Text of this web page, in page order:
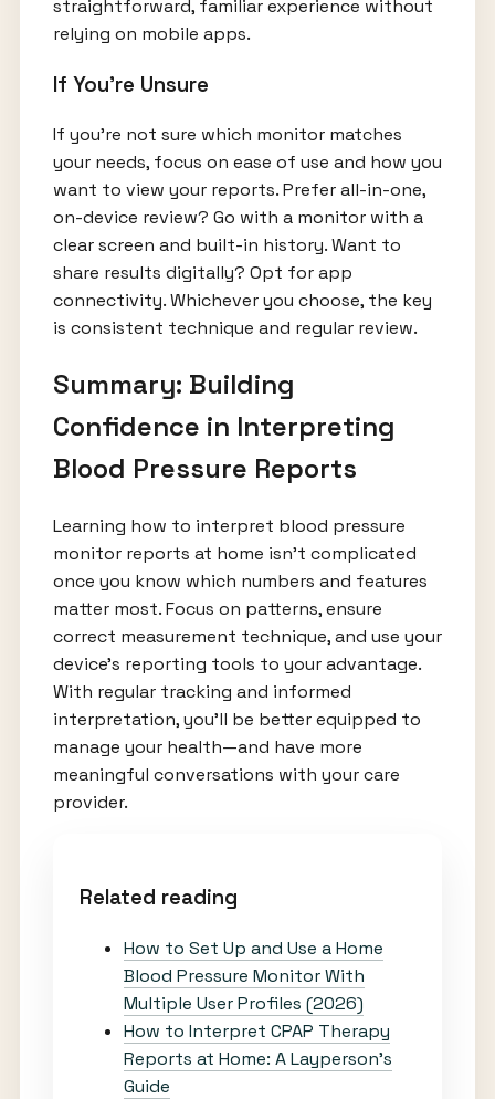
straightforward, familiar experience without
relying on mobile apps.
If You’re Unsure
If you’re not sure which monitor matches
your needs, focus on ease of use and how you
want to view your reports. Prefer all-in-one,
on-device review? Go with a monitor with a
clear screen and built-in history. Want to
share results digitally? Opt for app
connectivity. Whichever you choose, the key
is consistent technique and regular review.
Summary: Building
Confidence in Interpreting
Blood Pressure Reports
Learning how to interpret blood pressure
monitor reports at home isn’t complicated
once you know which numbers and features
matter most. Focus on patterns, ensure
correct measurement technique, and use your
device’s reporting tools to your advantage.
With regular tracking and informed
interpretation, you’ll be better equipped to
manage your health—and have more
meaningful conversations with your care
provider.
Related reading
How to Set Up and Use a Home
Blood Pressure Monitor With
Multiple User Profiles (2026)
How to Interpret CPAP Therapy
Reports at Home: A Layperson’s
Guide